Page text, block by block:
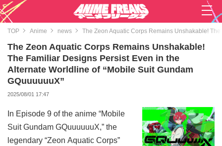
TOP Anime news The Zeon Aquatic Corps Remains Unshakable!
The Zeon Aquatic Corps Remains Unshakable!
The Familiar Designs Persist Even in the
Alternate Worldline of “Mobile Suit Gundam
GQuuuuuuX”
2025/08/01 17:47
In Episode 9 of the anime “Mobile
Suit Gundam GQuuuuuuX,” the
legendary “Zeon Aquatic Corps”